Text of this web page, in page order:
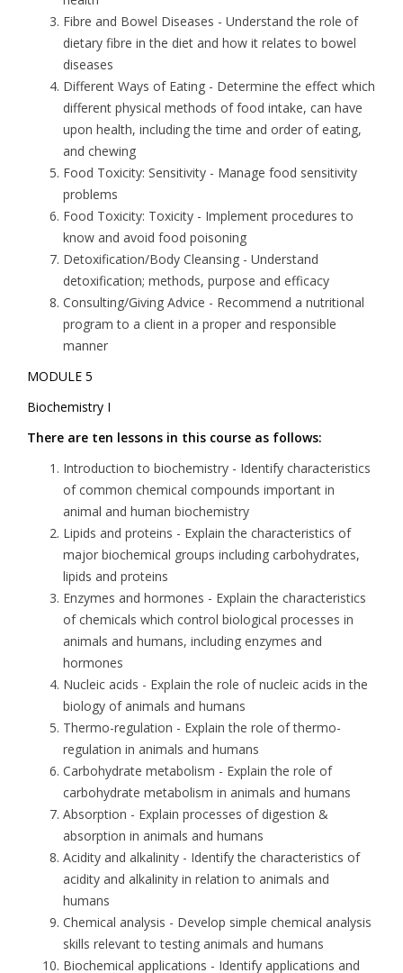
Fibre and Bowel Diseases - Understand the role of
dietary fibre in the diet and how it relates to bowel
diseases
Different Ways of Eating - Determine the effect which
different physical methods of food intake, can have
upon health, including the time and order of eating,
and chewing
Food Toxicity: Sensitivity - Manage food sensitivity
problems
Food Toxicity: Toxicity - Implement procedures to
know and avoid food poisoning
Detoxification/Body Cleansing - Understand
detoxification; methods, purpose and efficacy
Consulting/Giving Advice - Recommend a nutritional
program to a client in a proper and responsible
manner
MODULE 5
Biochemistry I
There are ten lessons in this course as follows:
Introduction to biochemistry - Identify characteristics
of common chemical compounds important in
animal and human biochemistry
Lipids and proteins - Explain the characteristics of
major biochemical groups including carbohydrates,
lipids and proteins
Enzymes and hormones - Explain the characteristics
of chemicals which control biological processes in
animals and humans, including enzymes and
hormones
Nucleic acids - Explain the role of nucleic acids in the
biology of animals and humans
Thermo-regulation - Explain the role of thermo-
regulation in animals and humans
Carbohydrate metabolism - Explain the role of
carbohydrate metabolism in animals and humans
Absorption - Explain processes of digestion &
absorption in animals and humans
Acidity and alkalinity - Identify the characteristics of
acidity and alkalinity in relation to animals and
humans
Chemical analysis - Develop simple chemical analysis
skills relevant to testing animals and humans
Biochemical applications - Identify applications and